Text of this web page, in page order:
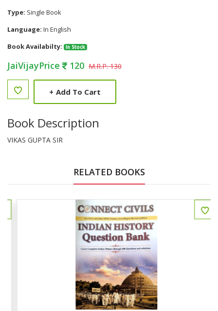
Type: Single Book
Language: In English
Book Availabilty:
In Stock
JaiVijayPrice 120 M.R.P. 130
+ Add To Cart
Book Description
VIKAS GUPTA SIR
RELATED BOOKS